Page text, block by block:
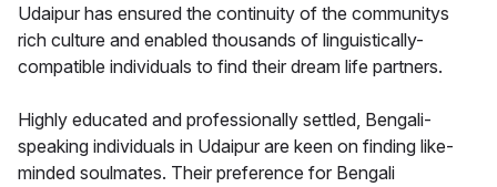
Udaipur has ensured the continuity of the communitys
rich culture and enabled thousands of linguistically-
compatible individuals to find their dream life partners.
Highly educated and professionally settled, Bengali-
speaking individuals in Udaipur are keen on finding like-
minded soulmates. Their preference for Bengali